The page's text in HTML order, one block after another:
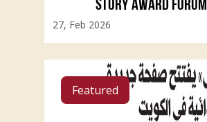
STORY AWARD FORUM
27, Feb 2026
Featured